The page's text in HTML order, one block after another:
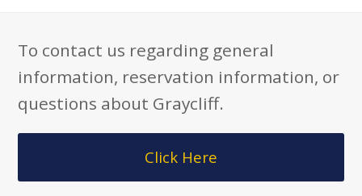
To contact us regarding general
information, reservation information, or
questions about Graycliff.
Click Here